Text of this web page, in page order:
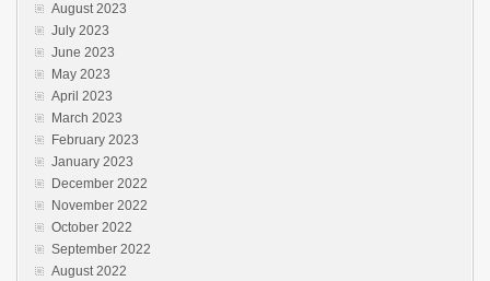
August 2023
July 2023
June 2023
May 2023
April 2023
March 2023
February 2023
January 2023
December 2022
November 2022
October 2022
September 2022
August 2022